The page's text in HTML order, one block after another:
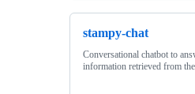
stampy-chat
Conversational chatbot to
information retrieved from